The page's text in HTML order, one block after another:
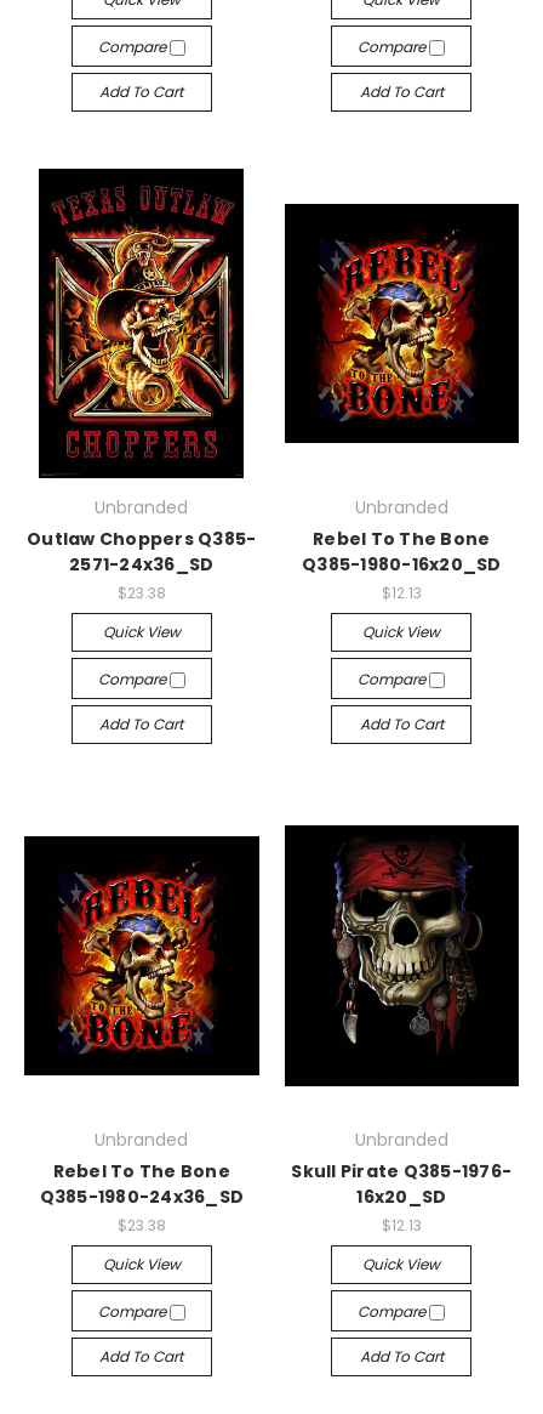
Compare
Add To Cart
Compare
Add To Cart
Unbranded
Outlaw Choppers Q385-
2571-24x36_SD
$23.38
Quick View
Compare
Add To Cart
Unbranded
Rebel To The Bone
Q385-1980-16x20_SD
$12.13
Quick View
Compare
Add To Cart
Unbranded
Rebel To The Bone
Q385-1980-24x36_SD
$23.38
Quick View
Compare
Add To Cart
Unbranded
Skull Pirate Q385-1976-
16x20_SD
$12.13
Quick View
Compare
Add To Cart